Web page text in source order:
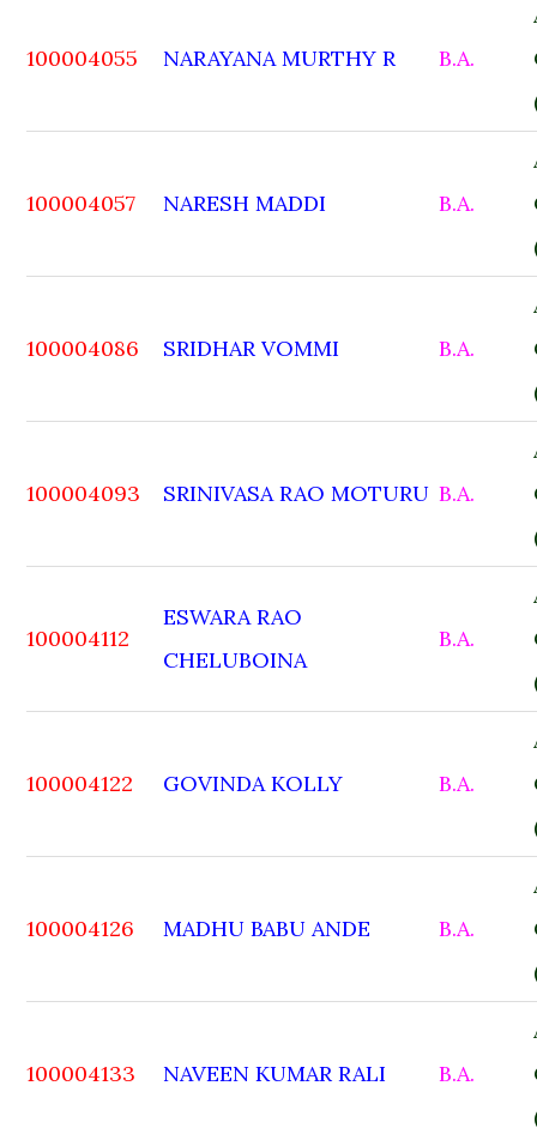
100004055 NARAYANA MURTHY R B.A.
100004057 NARESH MADDI B.A.
100004086 SRIDHAR VOMMI B.A.
100004093 SRINIVASA RAO MOTURU B.A.
100004112
ESWARA RAO
CHELUBOINA
B.A.
100004122 GOVINDA KOLLY B.A.
100004126 MADHU BABU ANDE B.A.
100004133 NAVEEN KUMAR RALI B.A.